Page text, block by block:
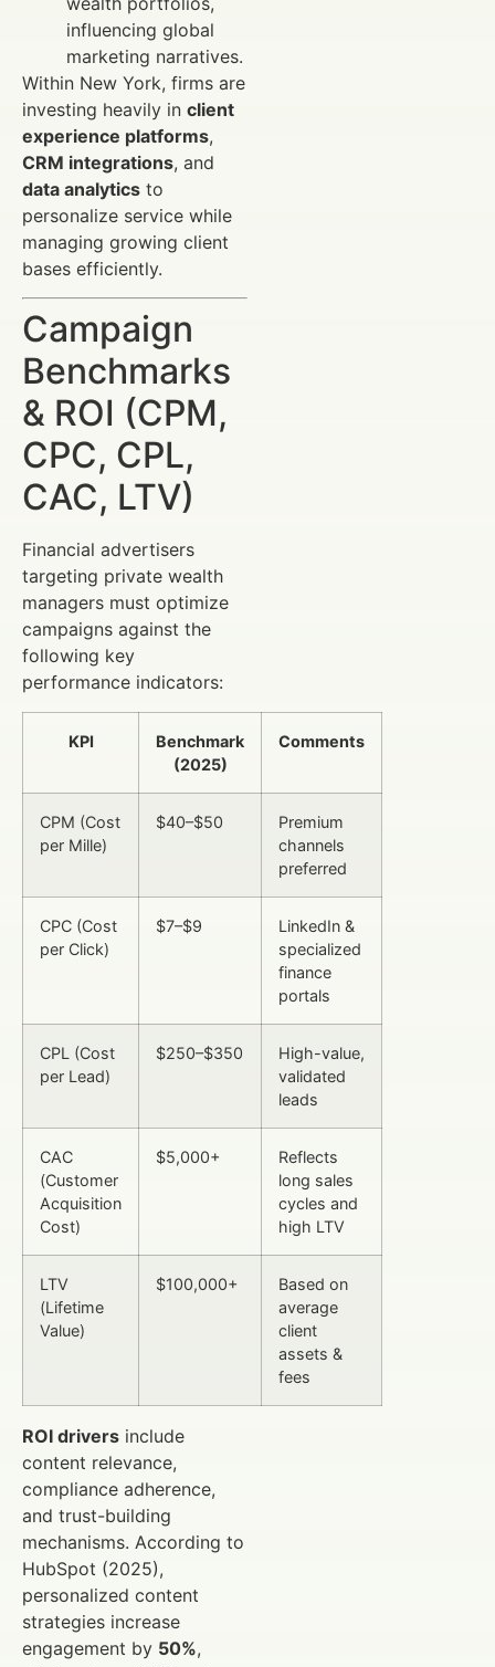
influencing global
marketing narratives.
Within New York, firms are
investing heavily in client
experience platforms,
CRM integrations, and
data analytics to
personalize service while
managing growing client
bases efficiently.
Campaign
Benchmarks
& ROI (CPM,
CPC, CPL,
CAC, LTV)
Financial advertisers
targeting private wealth
managers must optimize
campaigns against the
following key
performance indicators:
KPI
Benchmark
(2025)
Comments
CPM (Cost
per Mille)
$40–$50
Premium
channels
preferred
CPC (Cost
per Click)
$7–$9
LinkedIn &
specialized
finance
portals
CPL (Cost
per Lead)
$250–$350
High-value,
validated
leads
CAC
(Customer
Acquisition
Cost)
$5,000+
Reflects
long sales
cycles and
high LTV
LTV
(Lifetime
Value)
$100,000+
Based on
average
client
assets &
fees
ROI drivers include
content relevance,
compliance adherence,
and trust-building
mechanisms. According to
HubSpot (2025),
personalized content
strategies increase
engagement by 50%,